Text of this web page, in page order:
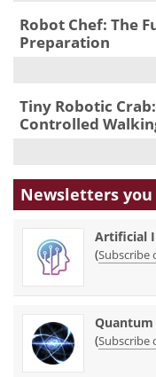
Robot Chef: The
Preparation
Tiny Robotic
Controlled
Newsletters you
Artificial
(Subscribe
Quantum
(Subscribe